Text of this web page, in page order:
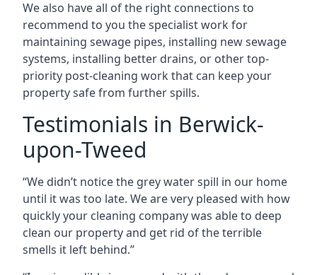
We also have all of the right connections to
recommend to you the specialist work for
maintaining sewage pipes, installing new sewage
systems, installing better drains, or other top-
priority post-cleaning work that can keep your
property safe from further spills.
Testimonials in Berwick-
upon-Tweed
“We didn’t notice the grey water spill in our home
until it was too late. We are very pleased with how
quickly your cleaning company was able to deep
clean our property and get rid of the terrible
smells it left behind.”